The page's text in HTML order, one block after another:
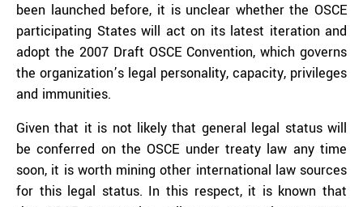
been launched before, it is unclear whether the OSCE
participating States will act on its latest iteration and
adopt the 2007 Draft OSCE Convention, which governs
the organization’s legal personality, capacity, privileges
and immunities.
Given that it is not likely that general legal status will
be conferred on the OSCE under treaty law any time
soon, it is worth mining other international law sources
for this legal status. In this respect, it is known that